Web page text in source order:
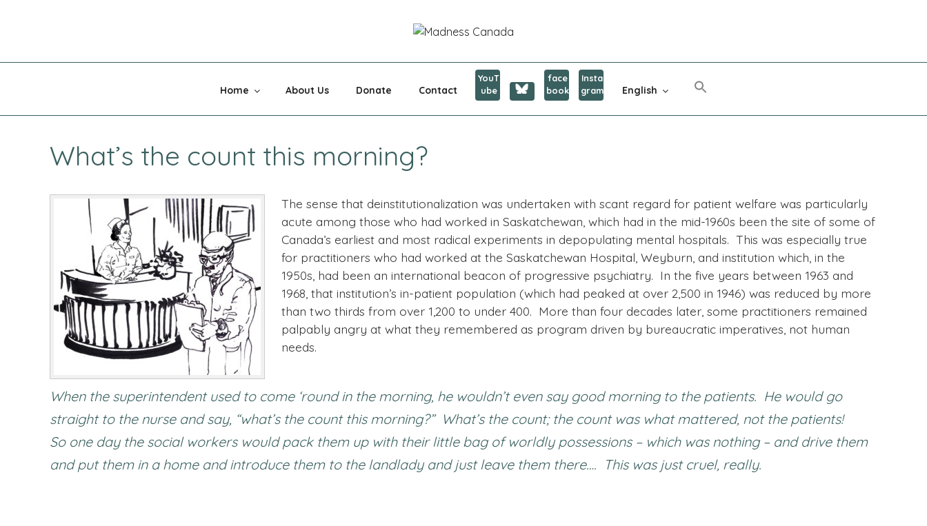
MADNESS CANADA
Home About Us Donate Contact
YouT
ube
face
book
Insta
gram
English
What’s the count this morning?
The sense that deinstitutionalization was undertaken with scant regard for patient welfare was particularly
acute among those who had worked in Saskatchewan, which had in the mid-1960s been the site of some of
Canada’s earliest and most radical experiments in depopulating mental hospitals. This was especially true
for practitioners who had worked at the Saskatchewan Hospital, Weyburn, and institution which, in the
1950s, had been an international beacon of progressive psychiatry. In the five years between 1963 and
1968, that institution’s in-patient population (which had peaked at over 2,500 in 1946) was reduced by more
than two thirds from over 1,200 to under 400. More than four decades later, some practitioners remained
palpably angry at what they remembered as program driven by bureaucratic imperatives, not human
needs.
When the superintendent used to come ‘round in the morning, he wouldn’t even say good morning to the patients. He would go
straight to the nurse and say, “what’s the count this morning?” What’s the count; the count was what mattered, not the patients!
So one day the social workers would pack them up with their little bag of worldly possessions – which was nothing – and drive them
and put them in a home and introduce them to the landlady and just leave them there…. This was just cruel, really.